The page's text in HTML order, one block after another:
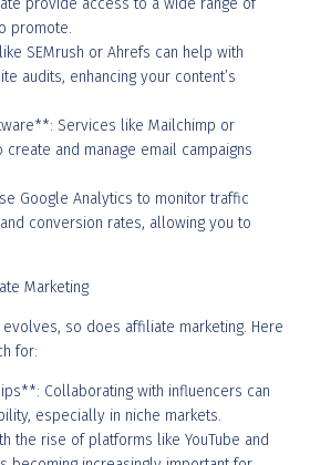
provide access to a wide range of
promote.
SEMrush or Ahrefs can help with
audits, enhancing your content’s
Services like Mailchimp or
create and manage email campaigns
Google Analytics to monitor traffic
conversion rates, allowing you to
Marketing
so does affiliate marketing. Here
for:
Collaborating with influencers can
especially in niche markets.
the rise of platforms like YouTube and